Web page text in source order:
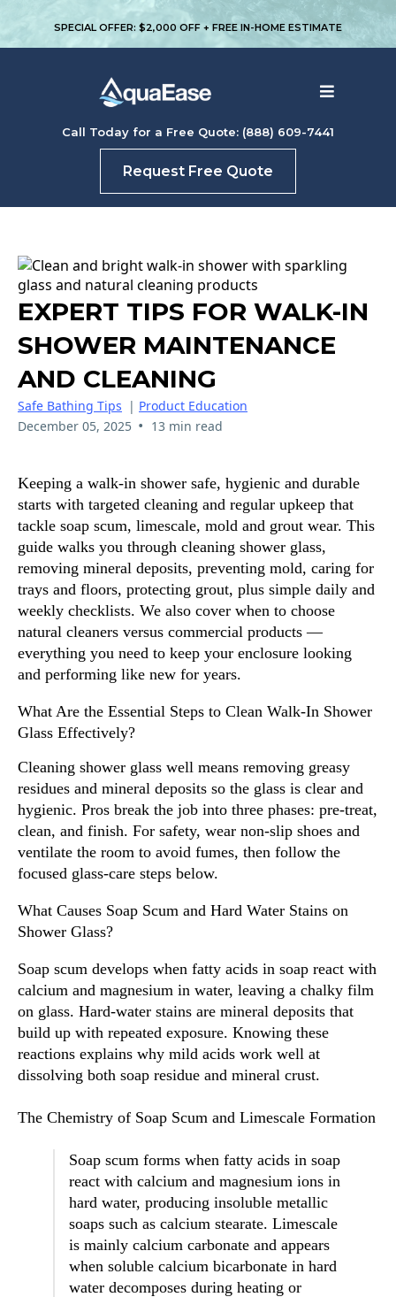
SPECIAL OFFER: $2,000 OFF + FREE IN-HOME ESTIMATE
Call Today for a Free Quote: (888) 609-7441
Request Free Quote
EXPERT TIPS FOR WALK-IN
SHOWER MAINTENANCE
AND CLEANING
Safe Bathing Tips | Product Education
December 05, 2025 • 13 min read
Keeping a walk-in shower safe, hygienic and durable
starts with targeted cleaning and regular upkeep that
tackle soap scum, limescale, mold and grout wear. This
guide walks you through cleaning shower glass,
removing mineral deposits, preventing mold, caring for
trays and floors, protecting grout, plus simple daily and
weekly checklists. We also cover when to choose
natural cleaners versus commercial products —
everything you need to keep your enclosure looking
and performing like new for years.
What Are the Essential Steps to Clean Walk-In Shower
Glass Effectively?
Cleaning shower glass well means removing greasy
residues and mineral deposits so the glass is clear and
hygienic. Pros break the job into three phases: pre-treat,
clean, and finish. For safety, wear non-slip shoes and
ventilate the room to avoid fumes, then follow the
focused glass-care steps below.
What Causes Soap Scum and Hard Water Stains on
Shower Glass?
Soap scum develops when fatty acids in soap react with
calcium and magnesium in water, leaving a chalky film
on glass. Hard-water stains are mineral deposits that
build up with repeated exposure. Knowing these
reactions explains why mild acids work well at
dissolving both soap residue and mineral crust.
The Chemistry of Soap Scum and Limescale Formation
Soap scum forms when fatty acids in soap
react with calcium and magnesium ions in
hard water, producing insoluble metallic
soaps such as calcium stearate. Limescale
is mainly calcium carbonate and appears
when soluble calcium bicarbonate in hard
water decomposes during heating or